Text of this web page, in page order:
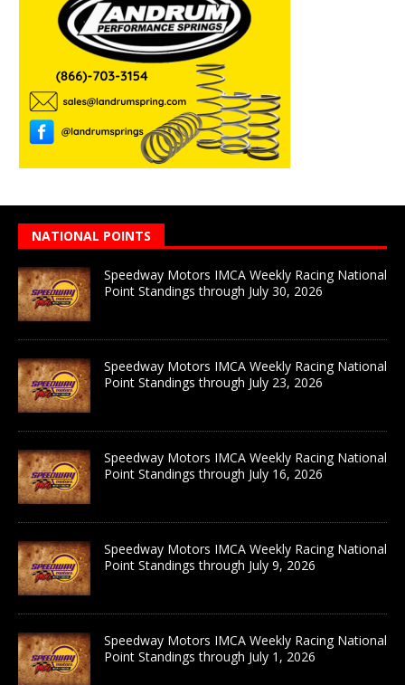
NATIONAL POINTS
Speedway Motors IMCA Weekly Racing National
Point Standings through July 30, 2026
Speedway Motors IMCA Weekly Racing National
Point Standings through July 23, 2026
Speedway Motors IMCA Weekly Racing National
Point Standings through July 16, 2026
Speedway Motors IMCA Weekly Racing National
Point Standings through July 9, 2026
Speedway Motors IMCA Weekly Racing National
Point Standings through July 1, 2026